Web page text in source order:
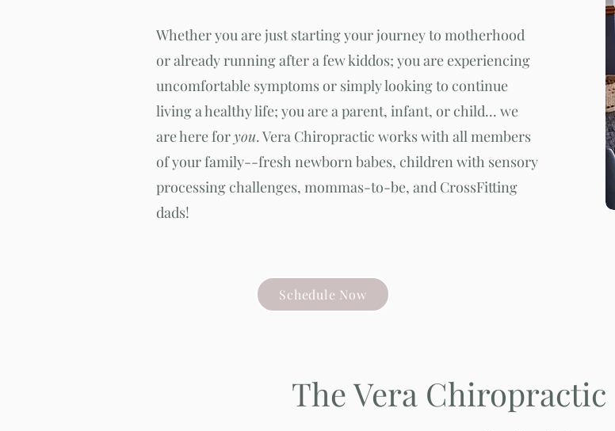
Whether you are just starting your journey to motherhood
or already running after a few kiddos; you are experiencing
uncomfortable symptoms or simply looking to continue
living a healthy life; you are a parent, infant, or child... we
are here foryou. Vera Chiropractic works with all members
of your family--fresh newborn babes, children with sensory
processing challenges, mommas-to-be, and CrossFitting
dads!
Schedule Now
The Vera